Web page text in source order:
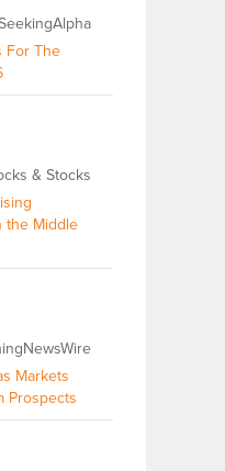
For The
& Stocks
the Middle
Markets
Prospects